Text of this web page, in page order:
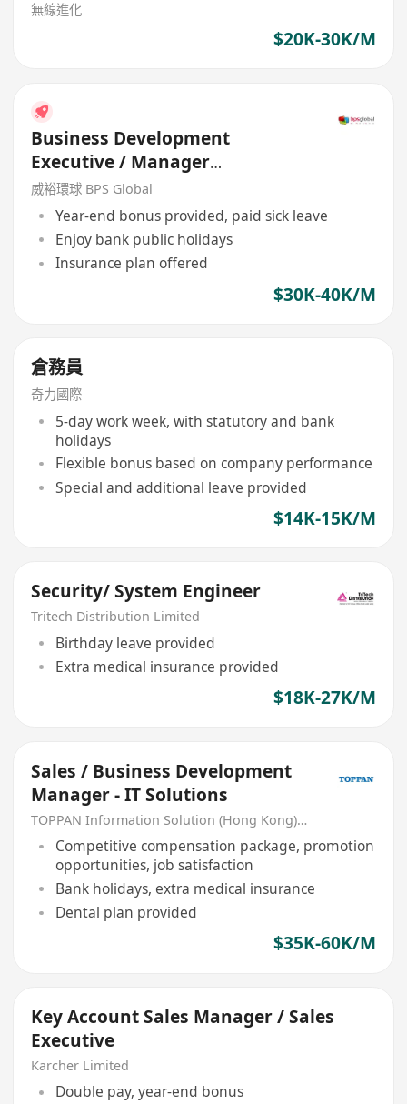
無線進化
$20K-30K/M
Business Development
Executive / Manager
(Engineering Company)
威裕環球 BPS Global
Year-end bonus provided, paid sick leave
Enjoy bank public holidays
Insurance plan offered
$30K-40K/M
倉務員
奇力國際
5-day work week, with statutory and bank
holidays
Flexible bonus based on company performance
Special and additional leave provided
$14K-15K/M
Security/ System Engineer
Tritech Distribution Limited
Birthday leave provided
Extra medical insurance provided
$18K-27K/M
Sales / Business Development
Manager - IT Solutions
TOPPAN Information Solution (Hong Kong) Limited
Competitive compensation package, promotion
opportunities, job satisfaction
Bank holidays, extra medical insurance
Dental plan provided
$35K-60K/M
Key Account Sales Manager / Sales
Executive
Karcher Limited
Double pay, year-end bonus